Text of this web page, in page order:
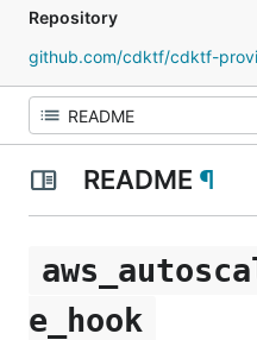
Repository
github.com/cdktf/cdktf-
README ¶
e_hook